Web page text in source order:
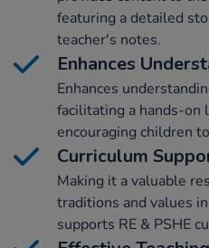
featuring a detailed
teacher's notes.
Enhances
Enhances
facilitating a hands-on
encouraging children
Curriculum
Making it a valuable
traditions and values
supports RE & PSHE